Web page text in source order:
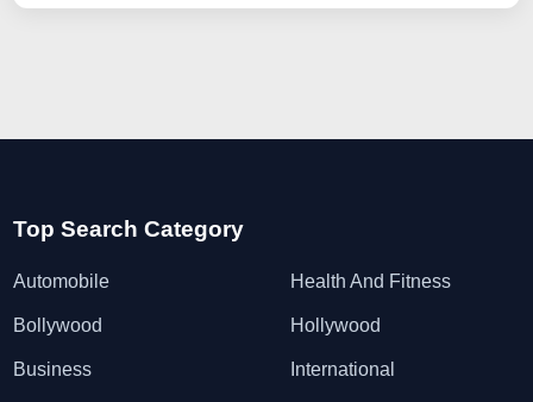
Top Search Category
Automobile
Bollywood
Business
Health And Fitness
Hollywood
International